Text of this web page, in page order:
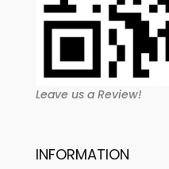
Leave us a Review!
INFORMATION